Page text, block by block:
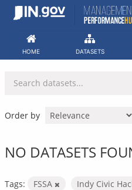
Skip
HOME DATASETS
Order by
NO DATASETS
Tags: FSSA
Indy Civic